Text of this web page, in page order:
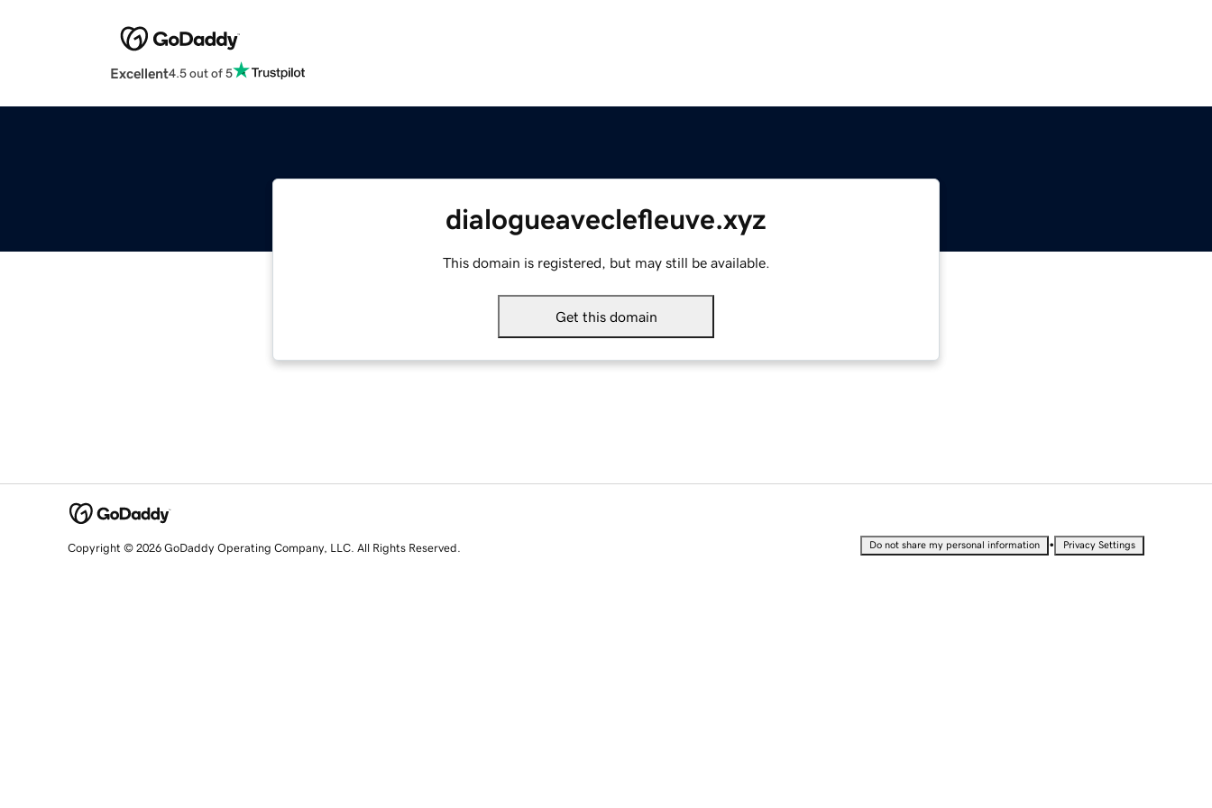
Excellent4.5 out of 5
dialogueaveclefleuve.xyz
This domain is registered, but may still be available.
Get this domain
Copyright © 2026 GoDaddy Operating Company, LLC. All Rights Reserved. Do not share my personal information • Privacy Settings